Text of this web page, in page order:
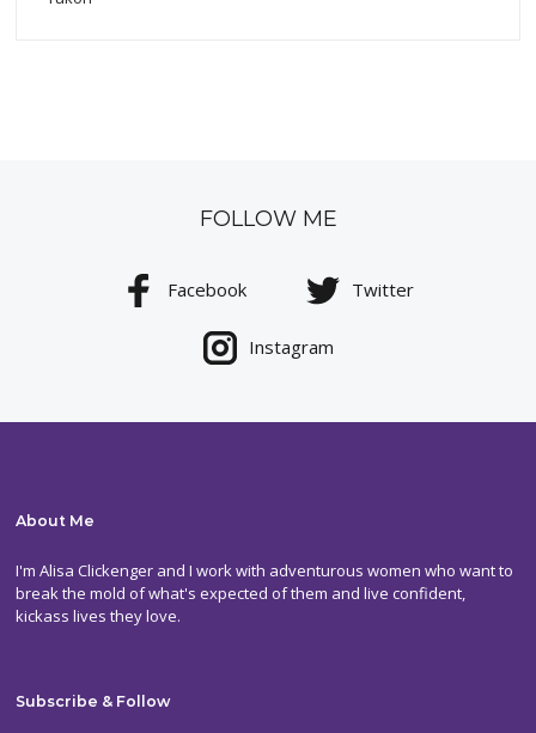
FOLLOW ME
Facebook Twitter
Instagram
About Me
I'm Alisa Clickenger and I work with adventurous women who want to
break the mold of what's expected of them and live confident,
kickass lives they love.
Subscribe & Follow